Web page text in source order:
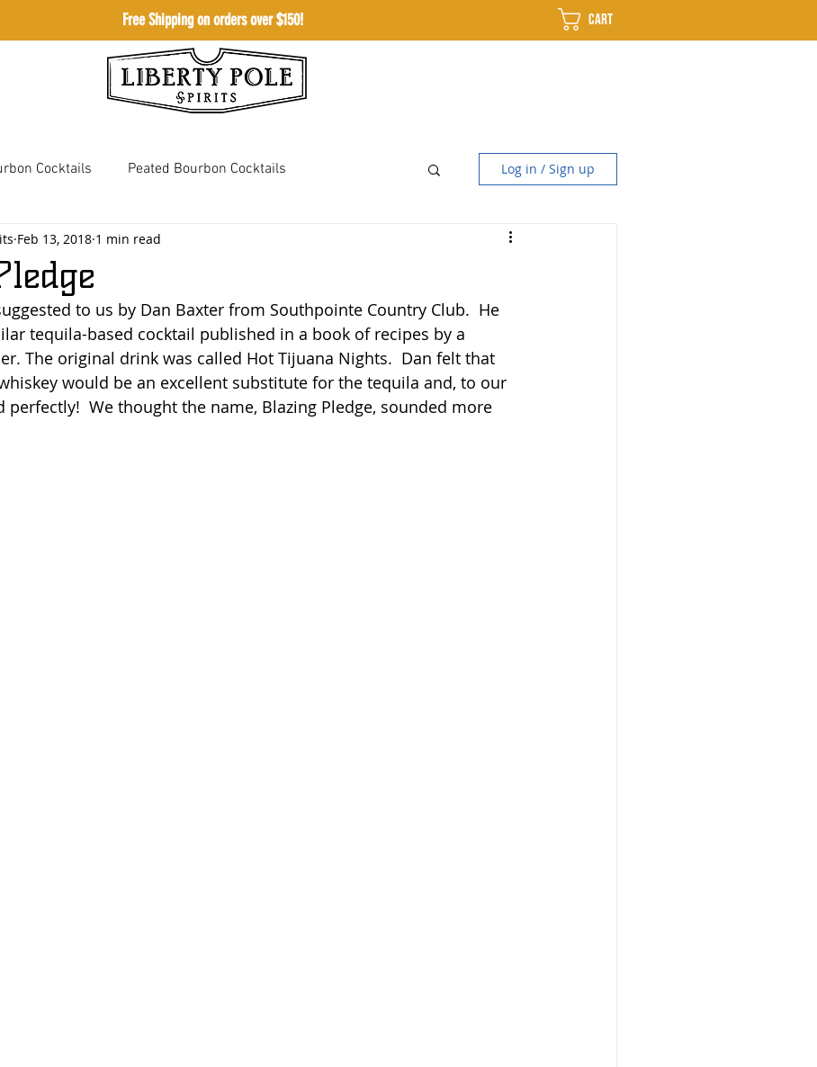
Free Shipping on orders over $150! Cart
Cocktails Peated Bourbon Cocktails
Whiskey Cocktails
Log in / Sign up
Feb 13, 2018 1 min read
to us by Dan Baxter from Southpointe Country Club.  He
tequila-based cocktail published in a book of recipes by a
The original drink was called Hot Tijuana Nights.  Dan felt that
would be an excellent substitute for the tequila and, to our
perfectly!  We thought the name, Blazing Pledge, sounded more